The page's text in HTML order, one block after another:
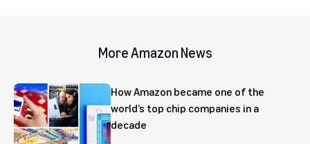
More Amazon News
How Amazon became one of the
world’s top chip companies in a
decade